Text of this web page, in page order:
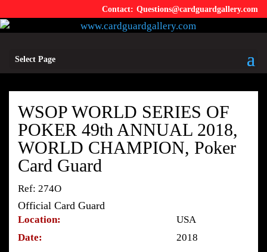
Questions@cardguardgallery.com
Select Page
WSOP WORLD SERIES OF
POKER 49th ANNUAL 2018,
WORLD CHAMPION, Poker
Card Guard
Ref: 274O
Official Card Guard
Location:
USA
Date:
2018